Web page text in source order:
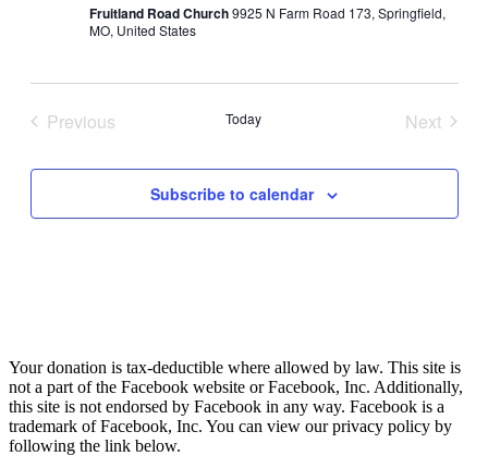
Fruitland Road Church9925 N Farm Road 173, Springfield,
MO, United States
Previous
Today
Next
Subscribe to calendar
Your donation is tax-deductible where allowed by law. This site is
not a part of the Facebook website or Facebook, Inc. Additionally,
this site is not endorsed by Facebook in any way. Facebook is a
trademark of Facebook, Inc. You can view our privacy policy by
following the link below.